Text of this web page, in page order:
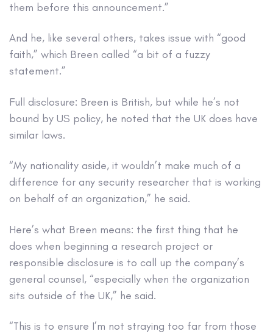
them before this announcement.”
And he, like several others, takes issue with “good
faith,” which Breen called “a bit of a fuzzy
statement.”
Full disclosure: Breen is British, but while he’s not
bound by US policy, he noted that the UK does have
similar laws.
“My nationality aside, it wouldn’t make much of a
difference for any security researcher that is working
on behalf of an organization,” he said.
Here’s what Breen means: the first thing that he
does when beginning a research project or
responsible disclosure is to call up the company’s
general counsel, “especially when the organization
sits outside of the UK,” he said.
“This is to ensure I’m not straying too far from those